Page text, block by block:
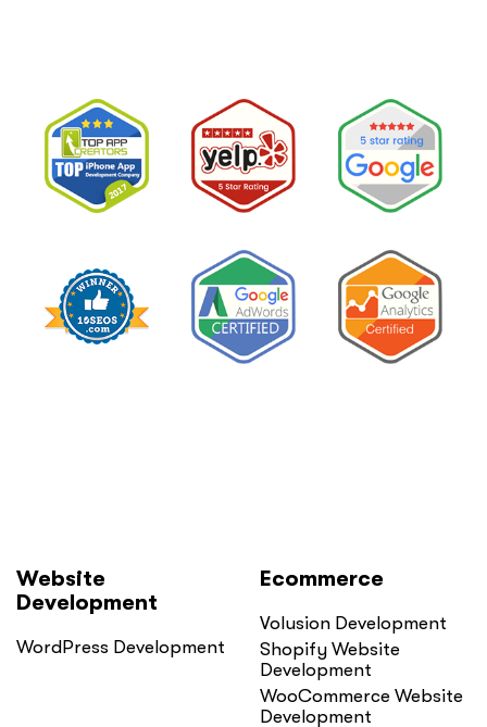
Ads
for
My
Private
Pay
Burned
Money.”
You
Website
Development
WordPress Development
Ecommerce
Volusion Development
Shopify Website
Development
WooCommerce Website
Development